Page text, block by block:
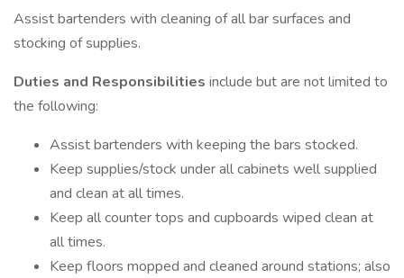
Assist bartenders with cleaning of all bar surfaces and
stocking of supplies.
Duties and Responsibilities include but are not limited to
the following:
Assist bartenders with keeping the bars stocked.
Keep supplies/stock under all cabinets well supplied
and clean at all times.
Keep all counter tops and cupboards wiped clean at
all times.
Keep floors mopped and cleaned around stations; also